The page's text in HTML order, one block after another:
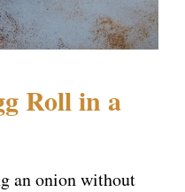
Roll in a
an onion without